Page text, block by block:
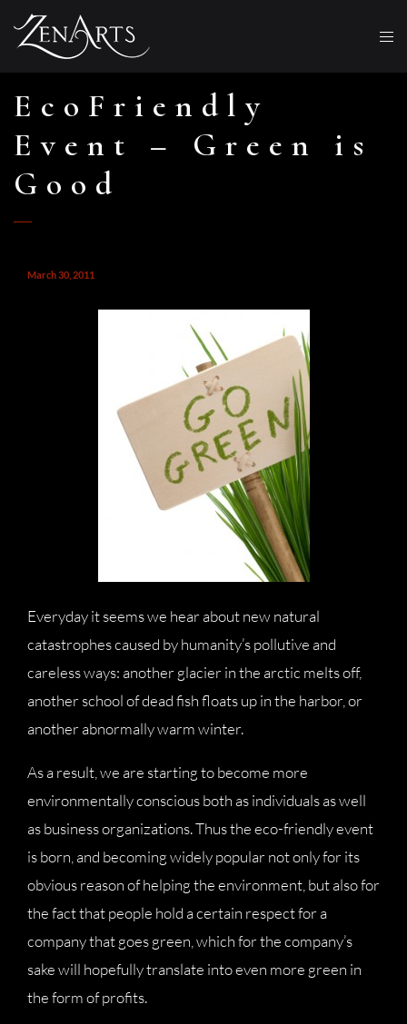
EcoFriendly
Event – Green is
Good
March 30, 2011
Everyday it seems we hear about new natural
catastrophes caused by humanity’s pollutive and
careless ways: another glacier in the arctic melts off,
another school of dead fish floats up in the harbor, or
another abnormally warm winter.
As a result, we are starting to become more
environmentally conscious both as individuals as well
as business organizations. Thus the eco-friendly event
is born, and becoming widely popular not only for its
obvious reason of helping the environment, but also for
the fact that people hold a certain respect for a
company that goes green, which for the company’s
sake will hopefully translate into even more green in
the form of profits.